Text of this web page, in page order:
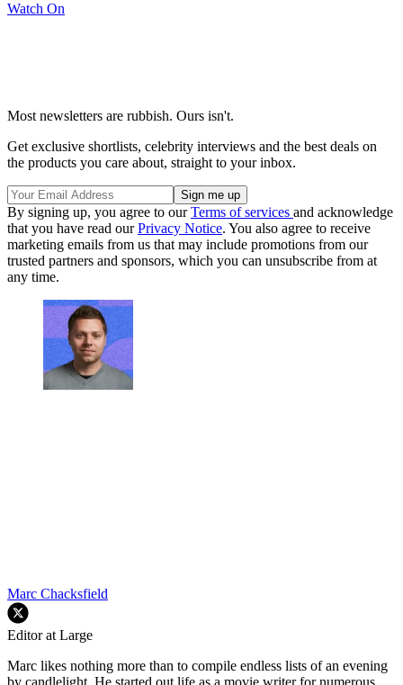
Watch On
Most newsletters are rubbish. Ours isn't.
Get exclusive shortlists, celebrity interviews and the best deals on
the products you care about, straight to your inbox.
By signing up, you agree to ourTerms of services and acknowledge
that you have read ourPrivacy Notice. You also agree to receive
marketing emails from us that may include promotions from our
trusted partners and sponsors, which you can unsubscribe from at
any time.
Marc Chacksfield
Editor at Large
Marc likes nothing more than to compile endless lists of an evening
by candlelight. He started out life as a movie writer for numerous